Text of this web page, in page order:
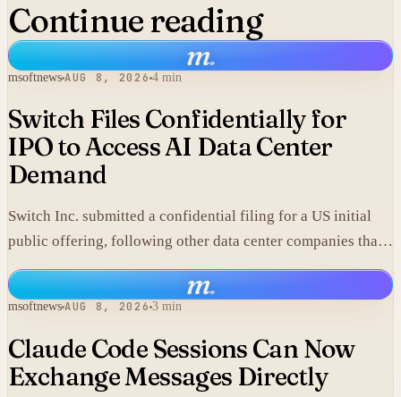
Continue reading
m.
msoftnews AUG 8, 2026 4 min
Switch Files Confidentially for
IPO to Access AI Data Center
Demand
Switch Inc. submitted a confidential filing for a US initial
public offering, following other data center companies that
seek investor exposure to artificial intelligence
infrastructure.
m.
msoftnews AUG 8, 2026 3 min
Claude Code Sessions Can Now
Exchange Messages Directly